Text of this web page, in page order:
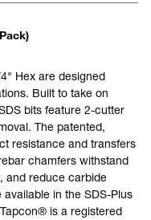
Hex are designed
Built to take on
bits feature 2-cutter
The patented,
resistance and transfers
chamfers withstand
and reduce carbide
in the SDS-Plus
is a registered